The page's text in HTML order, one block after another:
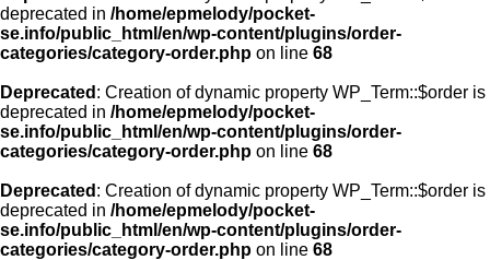
deprecated in /home/epmelody/pocket-
se.info/public_html/en/wp-content/plugins/order-
categories/category-order.php on line 68
Deprecated : Creation of dynamic property WP_Term::$order is
deprecated in /home/epmelody/pocket-
se.info/public_html/en/wp-content/plugins/order-
categories/category-order.php on line 68
Deprecated : Creation of dynamic property WP_Term::$order is
deprecated in /home/epmelody/pocket-
se.info/public_html/en/wp-content/plugins/order-
categories/category-order.php on line 68